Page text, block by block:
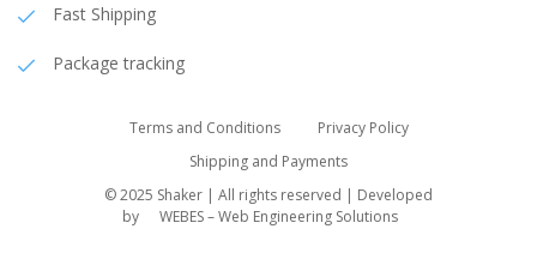
Fast Shipping
Package tracking
Terms and Conditions
Privacy Policy
Shipping and Payments
© 2025 Shaker | All rights reserved | Developed
by
WEBES – Web Engineering Solutions